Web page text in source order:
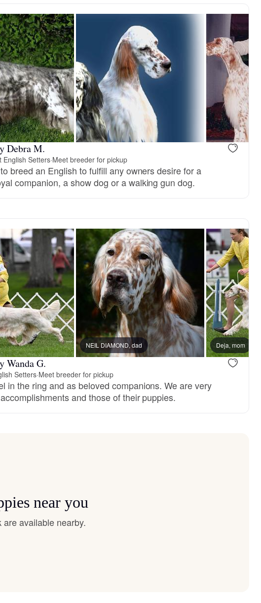
Debra M.
English Setters·Meet breeder for pickup
breed an English to fulfill any owners desire for a
companion, a show dog or a walking gun dog.
NEIL DIAMOND, dad Deja, mom
Wanda G.
Setters·Meet breeder for pickup
in the ring and as beloved companions. We are very
and those of their puppies.
near you
available nearby.